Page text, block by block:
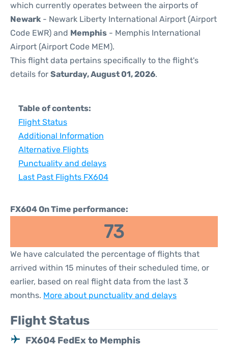
which currently operates between the airports of
Newark - Newark Liberty International Airport (Airport
Code EWR) and Memphis - Memphis International
Airport (Airport Code MEM).
This flight data pertains specifically to the flight's
details for Saturday, August 01, 2026.
Table of contents:
Flight Status
Additional Information
Alternative Flights
Punctuality and delays
Last Past Flights FX604
FX604 On Time performance:
73
We have calculated the percentage of flights that
arrived within 15 minutes of their scheduled time, or
earlier, based on real flight data from the last 3
months. More about punctuality and delays
Flight Status
FX604 FedEx to Memphis